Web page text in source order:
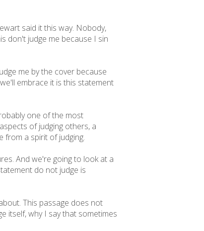
said it this way. Nobody,
don't judge me because I sin
me by the cover because
embrace it is this statement
one of the most
of judging others, a
from a spirit of judging.
And we're going to look at a
do not judge is
This passage does not
itself, why I say that sometimes